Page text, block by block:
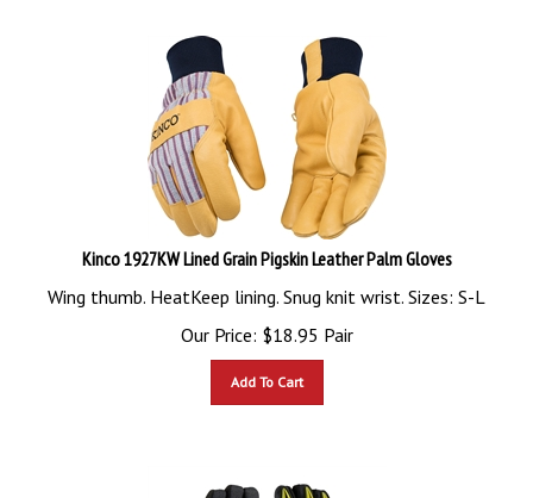
Kinco 1927KW Lined Grain Pigskin Leather Palm Gloves
Wing thumb. HeatKeep lining. Snug knit wrist. Sizes: S-L
Our Price:
$18.95 Pair